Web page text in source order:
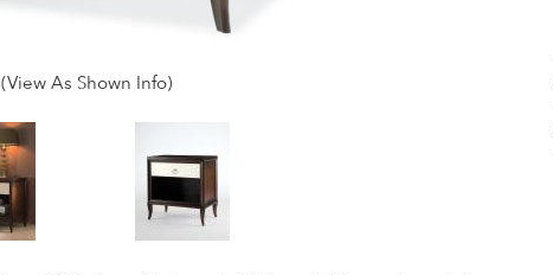
(View As Shown Info)